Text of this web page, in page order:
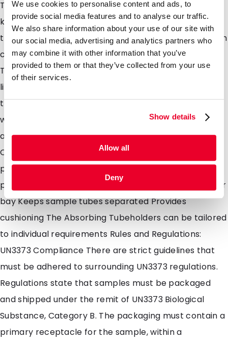
We use cookies to personalise content and ads, to
provide social media features and to analyse our traffic.
We also share information about your use of our site with
our social media, advertising and analytics partners who
may combine it with other information that you’ve
provided to them or that they’ve collected from your use
of their services.
Show details
Allow all
Deny
The absorbent pouch acts as a layer of protection,
keeping sample tubes cushioned and separated in
transit if leakage occurs. Leakage of sample tubes can
cause contamination and potentially infection.
Therefore, the pouches were developed to contain
liquid and provide extra safety at all touch points in
the transportation chain and to the lab technicians
when received ready for testing at the lab. 1, 2, 3, 4, 5
and 6 position pouches available Biological Substance
Category B or Exempt Animal/Human Specimen
packaging Absorbent inserts for use with secondary
packaging High absorption capacity, 14ml nominal per
bay Keeps sample tubes separated Provides
cushioning The Absorbing Tubeholders can be tailored
to individual requirements Rules and Regulations:
UN3373 Compliance There are strict guidelines that
must be adhered to surrounding UN3373 regulations.
Regulations state that samples must be packaged
and shipped under the remit of UN3373 Biological
Substance, Category B. The packaging must contain a
primary receptacle for the sample, within a